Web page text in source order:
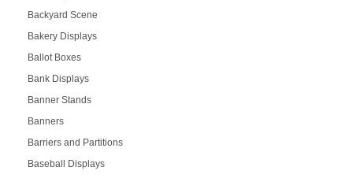
Backyard Scene
Bakery Displays
Ballot Boxes
Bank Displays
Banner Stands
Banners
Barriers and Partitions
Baseball Displays